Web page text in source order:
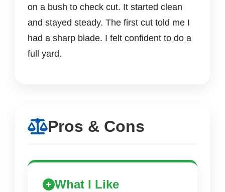
on a bush to check cut. It started clean
and stayed steady. The first cut told me I
had a sharp blade. I felt confident to do a
full yard.
Pros & Cons
What I Like